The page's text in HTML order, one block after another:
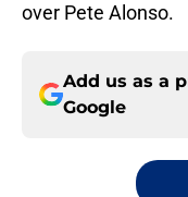
over Pete Alonso.
Add us as a
Google